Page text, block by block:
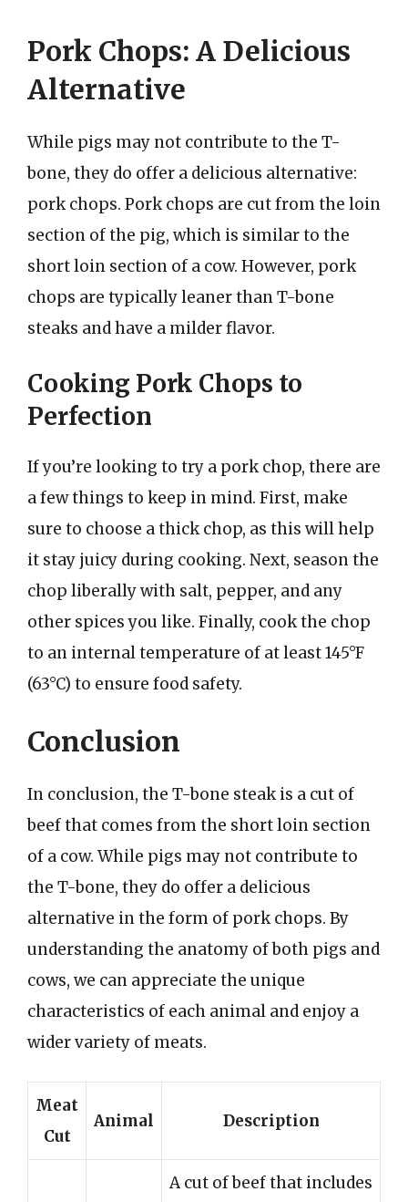
Pork Chops: A Delicious
Alternative
While pigs may not contribute to the T-
bone, they do offer a delicious alternative:
pork chops. Pork chops are cut from the loin
section of the pig, which is similar to the
short loin section of a cow. However, pork
chops are typically leaner than T-bone
steaks and have a milder flavor.
Cooking Pork Chops to
Perfection
If you’re looking to try a pork chop, there are
a few things to keep in mind. First, make
sure to choose a thick chop, as this will help
it stay juicy during cooking. Next, season the
chop liberally with salt, pepper, and any
other spices you like. Finally, cook the chop
to an internal temperature of at least 145°F
(63°C) to ensure food safety.
Conclusion
In conclusion, the T-bone steak is a cut of
beef that comes from the short loin section
of a cow. While pigs may not contribute to
the T-bone, they do offer a delicious
alternative in the form of pork chops. By
understanding the anatomy of both pigs and
cows, we can appreciate the unique
characteristics of each animal and enjoy a
wider variety of meats.
Meat
Cut
Animal Description
A cut of beef that includes